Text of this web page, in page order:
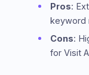
Pros:
keyword
Cons:
for Visit